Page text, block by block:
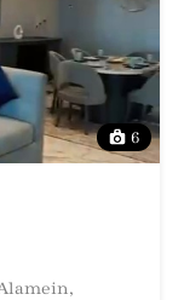
6